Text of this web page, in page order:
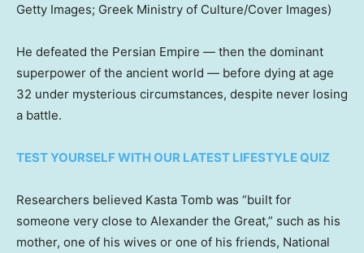
Getty Images; Greek Ministry of Culture/Cover Images)
He defeated the Persian Empire — then the dominant
superpower of the ancient world — before dying at age
32 under mysterious circumstances, despite never losing
a battle.
TEST YOURSELF WITH OUR LATEST LIFESTYLE QUIZ
Researchers believed Kasta Tomb was “built for
someone very close to Alexander the Great,” such as his
mother, one of his wives or one of his friends, National